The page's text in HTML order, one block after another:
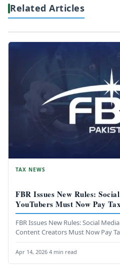
Related Articles
TAX NEWS
FBR Issues New Rules:
YouTubers Must Now Pay
FBR Issues New Rules: Social
Content Creators Must Now Pay
Apr 14, 2026·4 min read